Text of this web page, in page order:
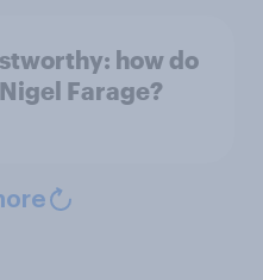
how do
Farage?